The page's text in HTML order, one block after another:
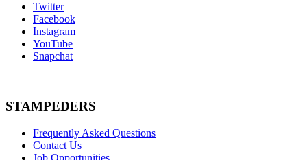
Twitter
Facebook
Instagram
YouTube
Snapchat
STAMPEDERS
Frequently Asked Questions
Contact Us
Job Opportunities